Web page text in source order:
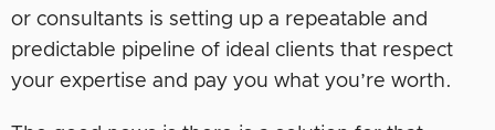
or consultants is setting up a repeatable and
predictable pipeline of ideal clients that respect
your expertise and pay you what you’re worth.